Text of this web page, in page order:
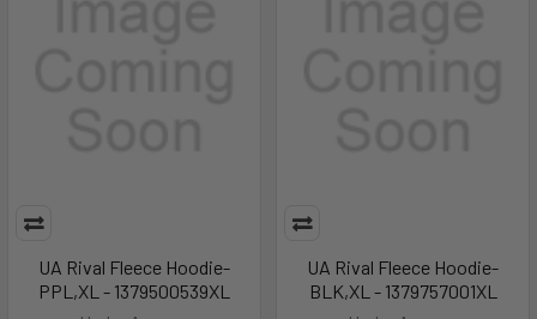
UA Rival Fleece Hoodie-
PPL,XL - 1379500539XL
UA Rival Fleece Hoodie-
BLK,XL - 1379757001XL